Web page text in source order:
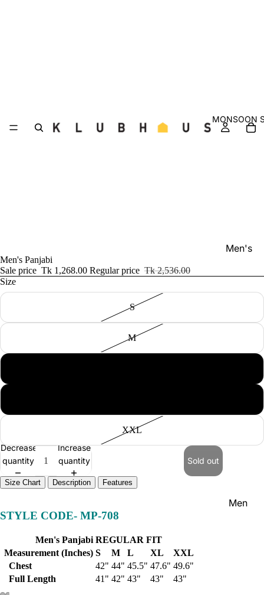
MONSOON
Men's
Men
Men's Panjabi
Sale price Tk 1,268.00 Regular price Tk 2,536.00
Size
S
M
XXL
Decrease
quantity
Increase
quantity
Sold out
Size Chart Description Features
STYLE CODE- MP-708
Men's Panjabi REGULAR FIT
Measurement (Inches) S M L XL
XXL
Chest
42" 44" 45.5" 47.6" 49.6"
Full Length
41" 42" 43" 43" 43"